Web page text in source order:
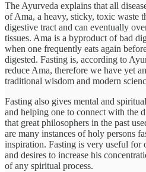
The Ayurveda explains that all
of Ama, a heavy, sticky, toxic waste
digestive tract and can eventually
tissues. Ama is a byproduct of bad
when one frequently eats again
digested. Fasting is, according to
reduce Ama, therefore we have yet
traditional wisdom and modern
Fasting also gives mental and
and helping one to connect with the
that great philosophers in the past
are many instances of holy persons
inspiration. Fasting is very useful for
and desires to increase his
of any spiritual process.